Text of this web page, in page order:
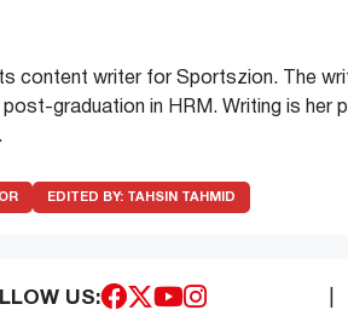
content writer for Sportszion. The
post-graduation in HRM. Writing is her
EDITED BY: TAHSIN TAHMID
US: